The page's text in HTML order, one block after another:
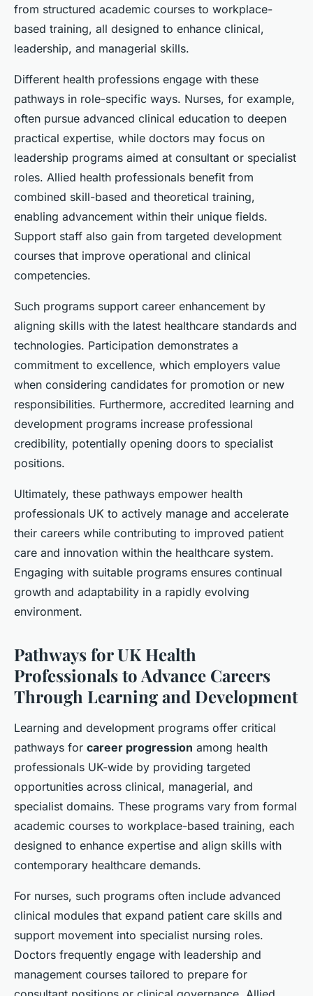
from structured academic courses to workplace-
based training, all designed to enhance clinical,
leadership, and managerial skills.
Different health professions engage with these
pathways in role-specific ways. Nurses, for example,
often pursue advanced clinical education to deepen
practical expertise, while doctors may focus on
leadership programs aimed at consultant or specialist
roles. Allied health professionals benefit from
combined skill-based and theoretical training,
enabling advancement within their unique fields.
Support staff also gain from targeted development
courses that improve operational and clinical
competencies.
Such programs support career enhancement by
aligning skills with the latest healthcare standards and
technologies. Participation demonstrates a
commitment to excellence, which employers value
when considering candidates for promotion or new
responsibilities. Furthermore, accredited learning and
development programs increase professional
credibility, potentially opening doors to specialist
positions.
Ultimately, these pathways empower health
professionals UK to actively manage and accelerate
their careers while contributing to improved patient
care and innovation within the healthcare system.
Engaging with suitable programs ensures continual
growth and adaptability in a rapidly evolving
environment.
Pathways for UK Health
Professionals to Advance Careers
Through Learning and Development
Learning and development programs offer critical
pathways for career progression among health
professionals UK-wide by providing targeted
opportunities across clinical, managerial, and
specialist domains. These programs vary from formal
academic courses to workplace-based training, each
designed to enhance expertise and align skills with
contemporary healthcare demands.
For nurses, such programs often include advanced
clinical modules that expand patient care skills and
support movement into specialist nursing roles.
Doctors frequently engage with leadership and
management courses tailored to prepare for